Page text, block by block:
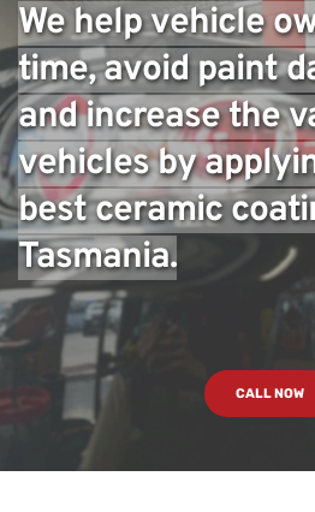
We help vehicle
time, avoid paint
and increase the
vehicles by
best ceramic
Tasmania.
CALL NOW